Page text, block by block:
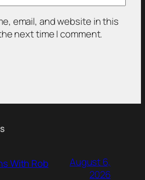
email, and website in this
next time I comment.
With Rob
August 6,
2026